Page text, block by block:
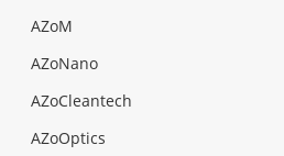
AZoM
AZoNano
AZoCleantech
AZoOptics